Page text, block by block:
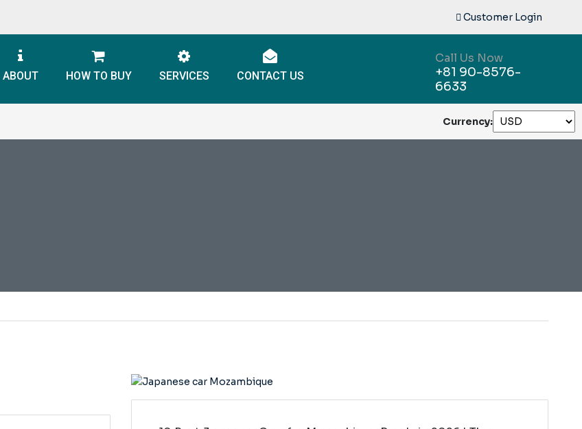
Customer Login
ABOUT HOW TO BUY SERVICES CONTACT US
Call Us Now
+81 90-8576-
6633
Currency: